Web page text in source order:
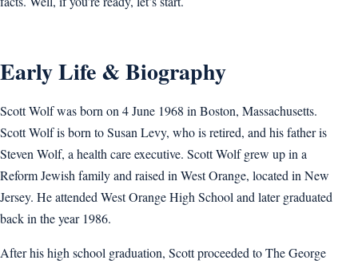
Early Life & Biography
Scott Wolf was born on 4 June 1968 in Boston, Massachusetts.
Scott Wolf is born to Susan Levy, who is retired, and his father is
Steven Wolf, a health care executive. Scott Wolf grew up in a
Reform Jewish family and raised in West Orange, located in New
Jersey. He attended West Orange High School and later graduated
back in the year 1986.
After his high school graduation, Scott proceeded to The George